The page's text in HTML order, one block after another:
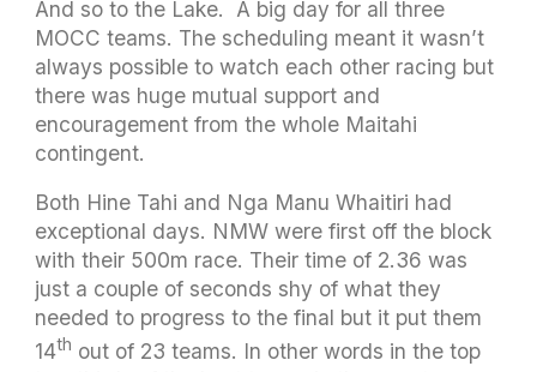
And so to the Lake. A big day for all three
MOCC teams. The scheduling meant it wasn’t
always possible to watch each other racing but
there was huge mutual support and
encouragement from the whole Maitahi
contingent.
Both Hine Tahi and Nga Manu Whaitiri had
exceptional days. NMW were first off the block
with their 500m race. Their time of 2.36 was
just a couple of seconds shy of what they
needed to progress to the final but it put them
14th out of 23 teams. In other words in the top